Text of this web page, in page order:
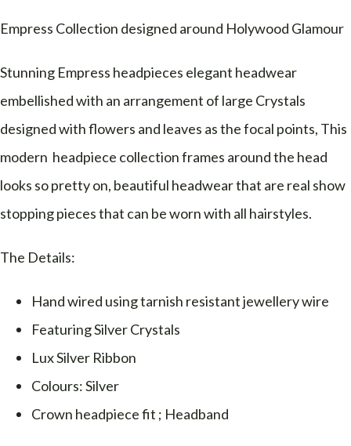
Empress Collection designed around Holywood Glamour
Stunning Empress headpieces elegant headwear
embellished with an arrangement of large Crystals
designed with flowers and leaves as the focal points, This
modern headpiece collection frames around the head
looks so pretty on, beautiful headwear that are real show
stopping pieces that can be worn with all hairstyles.
The Details:
Hand wired using tarnish resistant jewellery wire
Featuring Silver Crystals
Lux Silver Ribbon
Colours: Silver
Crown headpiece fit ; Headband